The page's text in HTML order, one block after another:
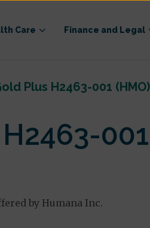
Care Finance and Legal
Plus H2463-001 (HMO)
by Humana Inc.